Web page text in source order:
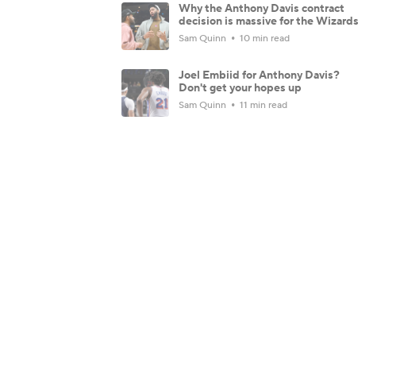
Why the Anthony Davis contract
decision is massive for the Wizards
Sam Quinn 10 min read
Joel Embiid for Anthony Davis?
Don't get your hopes up
Sam Quinn 11 min read